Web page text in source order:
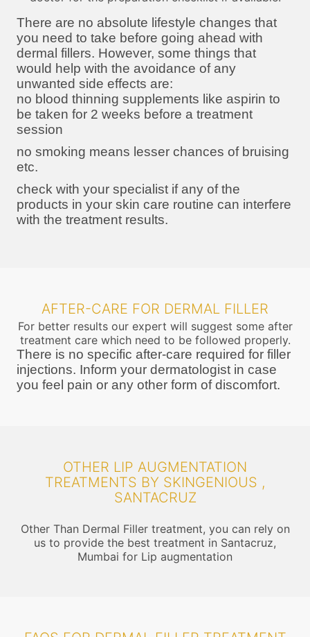
There are no absolute lifestyle changes that
you need to take before going ahead with
dermal fillers. However, some things that
would help with the avoidance of any
unwanted side effects are:
no blood thinning supplements like aspirin to
be taken for 2 weeks before a treatment
session
no smoking means lesser chances of bruising
etc.
check with your specialist if any of the
products in your skin care routine can interfere
with the treatment results.
AFTER-CARE FOR DERMAL FILLER
For better results our expert will suggest some after
treatment care which need to be followed properly.
There is no specific after-care required for filler
injections. Inform your dermatologist in case
you feel pain or any other form of discomfort.
OTHER LIP AUGMENTATION
TREATMENTS BY SKINGENIOUS ,
SANTACRUZ
Other Than Dermal Filler treatment, you can rely on
us to provide the best treatment in Santacruz,
Mumbai for Lip augmentation